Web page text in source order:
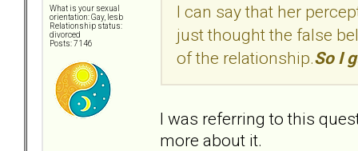
What is your sexual
orientation: Gay, lesb
Relationship status:
divorced
Posts: 7146
I can say that her
just thought the false
of the relationship.So I
I was referring to this
more about it.